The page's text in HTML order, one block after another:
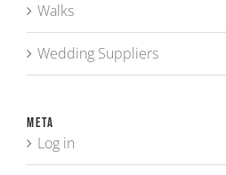
Walks
Wedding Suppliers
Meta
Log in